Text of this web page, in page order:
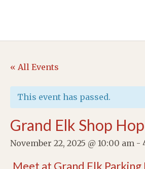
« All Events
This event has passed.
Grand Elk Shop Hop
November 22, 2025 @ 10:00 am -
Meet at Grand Elk